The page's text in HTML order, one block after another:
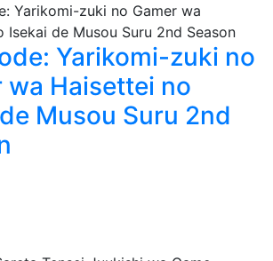
Yarikomi-zuki no
wa Haisettei no
Musou Suru 2nd